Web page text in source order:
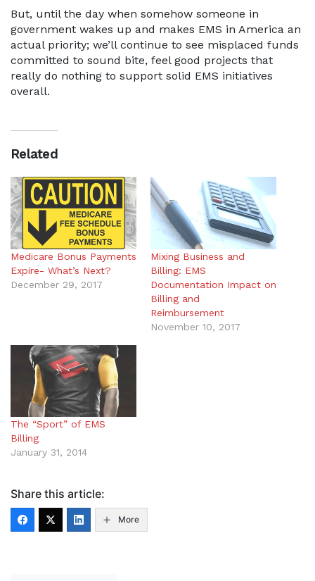
But, until the day when somehow someone in
government wakes up and makes EMS in America an
actual priority; we’ll continue to see misplaced funds
committed to sound bite, feel good projects that
really do nothing to support solid EMS initiatives
overall.
Related
Medicare Bonus Payments
Expire- What’s Next?
December 29, 2017
Mixing Business and
Billing: EMS
Documentation Impact on
Billing and
Reimbursement
November 10, 2017
The “Sport” of EMS
Billing
January 31, 2014
Share this article:
More